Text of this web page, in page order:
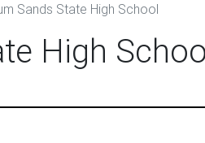
Sands State High School
High